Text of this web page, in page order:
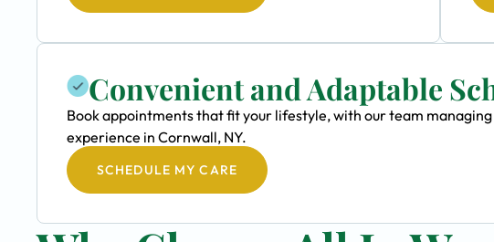
Convenient and Adaptable
Book appointments that fit your lifestyle, with our team
experience in Cornwall, NY.
SCHEDULE MY CARE